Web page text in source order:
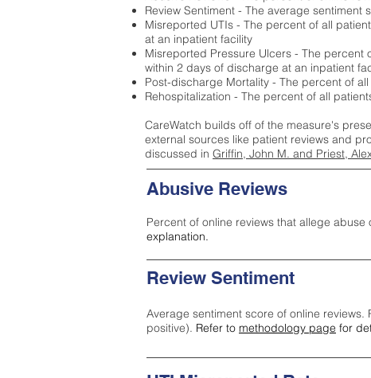
Review Sentiment - The average
Misreported UTIs - The percent of all
at an inpatient facility
Misreported Pressure Ulcers - The percent
within 2 days of discharge at an inpatient
Post-discharge Mortality - The percent of
Rehospitalization - The percent of all
CareWatch builds off of the measure's
external sources like patient reviews and
discussed in Griffin, John M. and Priest,
Abusive Reviews
Percent of online reviews that allege abuse
explanation.
Review Sentiment
Average sentiment score of online
positive). Refer to methodology page for